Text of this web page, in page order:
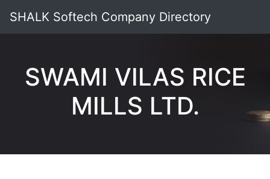
SHALK Softech Company Directory
SWAMI VILAS RICE
MILLS LTD.